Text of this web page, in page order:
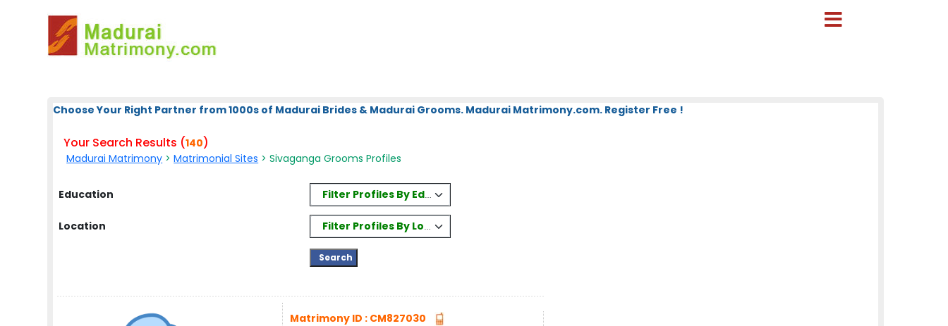
Choose Your Right Partner from 1000s of Madurai Brides & Madurai Grooms. Madurai Matrimony.com. Register Free !
Your Search Results (140)
Madurai Matrimony >Matrimonial Sites > Sivaganga Grooms Profiles
Education Filter Profiles By Education
Location Filter Profiles By Location
Matrimony ID : CM827030